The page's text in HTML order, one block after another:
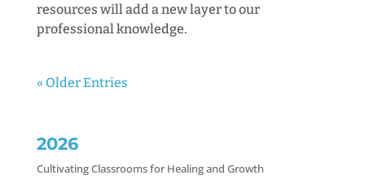
resources will add a new layer to our
professional knowledge.
« Older Entries
2026
Cultivating Classrooms for Healing and Growth